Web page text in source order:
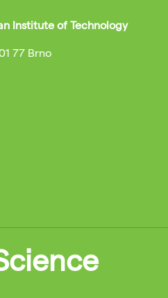
Institute of Technology
77 Brno